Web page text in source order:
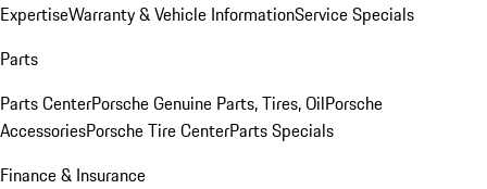
ExpertiseWarranty & Vehicle InformationService Specials
Parts
Parts CenterPorsche Genuine Parts, Tires, OilPorsche
AccessoriesPorsche Tire CenterParts Specials
Finance & Insurance